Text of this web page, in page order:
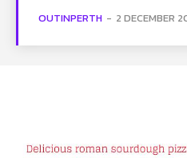
OUTINPERTH - 2 DECEMBER